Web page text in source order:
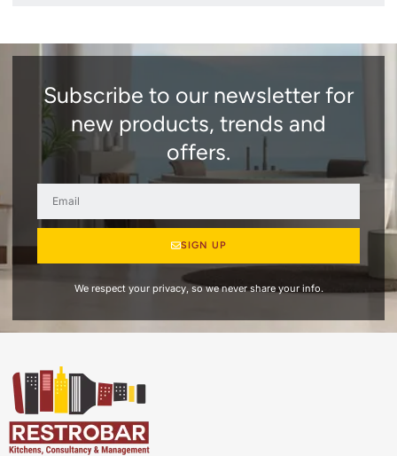
Subscribe to our newsletter for
new products, trends and
offers.
SIGN UP
We respect your privacy, so we never share your info.